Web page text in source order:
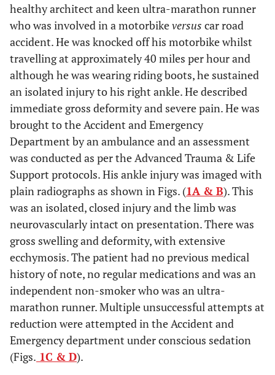
healthy architect and keen ultra-marathon runner
who was involved in a motorbikeversus car road
accident. He was knocked off his motorbike whilst
travelling at approximately 40 miles per hour and
although he was wearing riding boots, he sustained
an isolated injury to his right ankle. He described
immediate gross deformity and severe pain. He was
brought to the Accident and Emergency
Department by an ambulance and an assessment
was conducted as per the Advanced Trauma & Life
Support protocols. His ankle injury was imaged with
plain radiographs as shown in Figs. (1A & B). This
was an isolated, closed injury and the limb was
neurovascularly intact on presentation. There was
gross swelling and deformity, with extensive
ecchymosis. The patient had no previous medical
history of note, no regular medications and was an
independent non-smoker who was an ultra-
marathon runner. Multiple unsuccessful attempts at
reduction were attempted in the Accident and
Emergency department under conscious sedation
(Figs. 1C & D).